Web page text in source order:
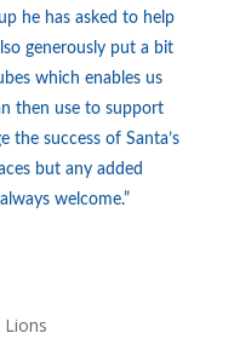
he has asked to help
generously put a bit
which enables us
then use to support
the success of Santa’s
but any added
welcome.”